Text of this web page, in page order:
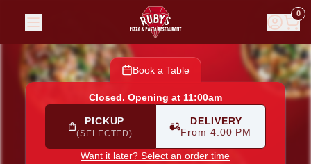
11-17 Station Rd (Melton Station 0
Book a Table
Closed. Opening at 11:00am
PICKUP
(SELECTED)
DELIVERY
From 4:00 PM
Want it later? Select an order time